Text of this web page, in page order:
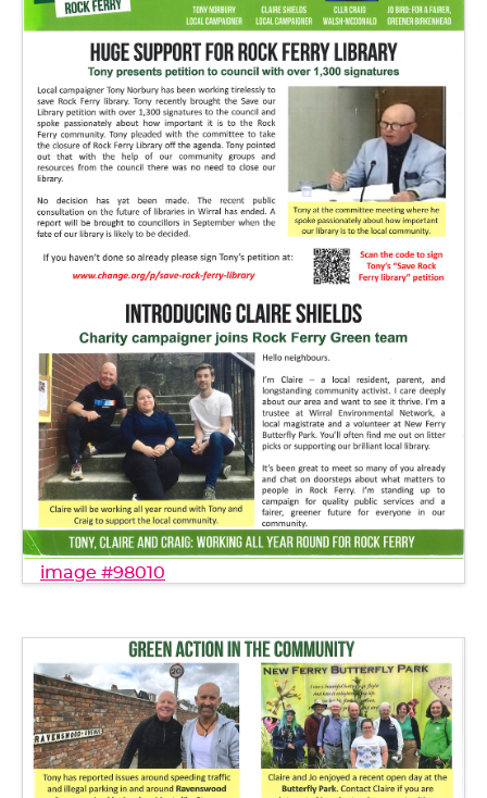
image #98010